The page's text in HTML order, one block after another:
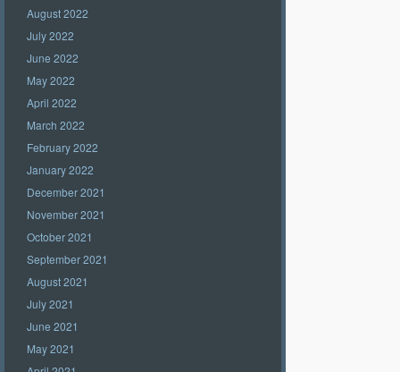
August 2022
July 2022
June 2022
May 2022
April 2022
March 2022
February 2022
January 2022
December 2021
November 2021
October 2021
September 2021
August 2021
July 2021
June 2021
May 2021